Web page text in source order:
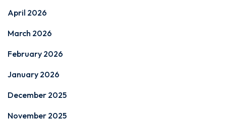
April 2026
March 2026
February 2026
January 2026
December 2025
November 2025